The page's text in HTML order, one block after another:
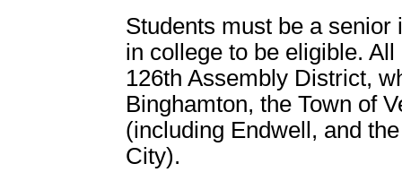
Students must be a
in college to be eligible.
126th Assembly District,
Binghamton, the Town of
(including Endwell, and
City).